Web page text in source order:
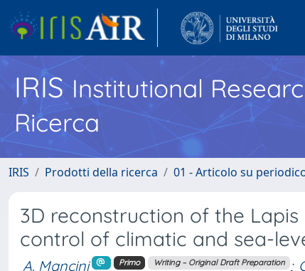
IRISInstitutional
Ricerca
IRIS Prodotti della ricerca 01 - Articolo su
3D reconstruction of the
control of climatic and sea-
A. Mancini Primo Writing – Original Draft Preparation ;